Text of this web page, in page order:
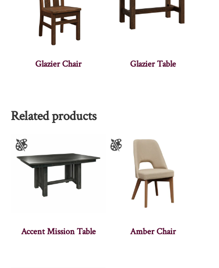
Glazier Chair Glazier Table
Related products
Accent Mission Table Amber Chair